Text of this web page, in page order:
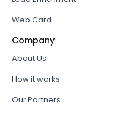
Web Card
Company
About Us
How it works
Our Partners